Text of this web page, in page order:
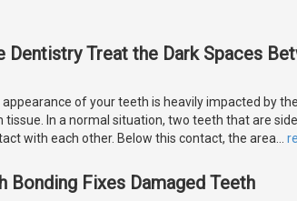
Dentistry Treat the Dark Spaces
appearance of your teeth is heavily impacted by
tissue. In a normal situation, two teeth that are
with each other. Below this contact, the area…
Bonding Fixes Damaged Teeth